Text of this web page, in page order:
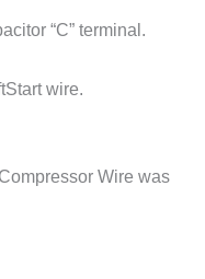
“C” terminal.
wire.
Wire was